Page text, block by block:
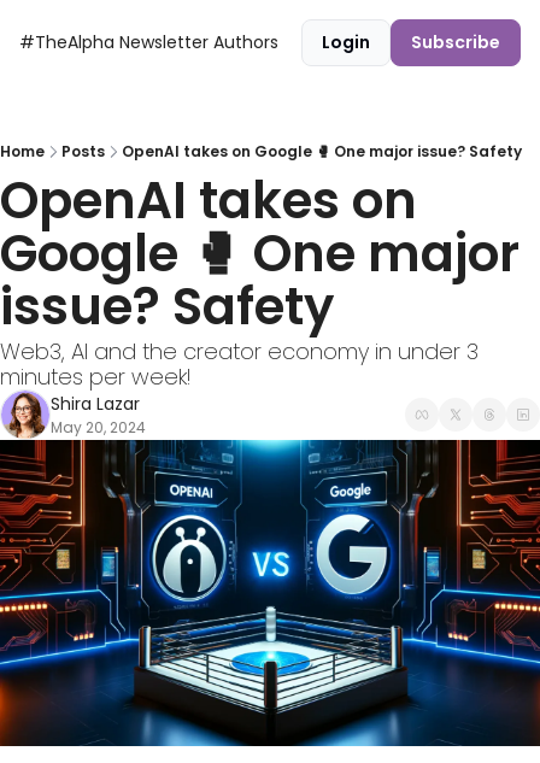
#TheAlpha Newsletter Authors Login Subscribe
Home Posts OpenAI takes on Google 🥊 One major issue? Safety
OpenAI takes on
Google 🥊 One major
issue? Safety
Web3, AI and the creator economy in under 3
minutes per week!
Shira Lazar
May 20, 2024